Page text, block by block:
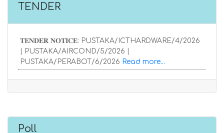
TENDER
𝐓𝐄𝐍𝐃𝐄𝐑 𝐍𝐎𝐓𝐈𝐂𝐄: PUSTAKA/ICTHARDWARE/4/2026
| PUSTAKA/AIRCOND/5/2026 |
PUSTAKA/PERABOT/6/2026 Read more...
Poll